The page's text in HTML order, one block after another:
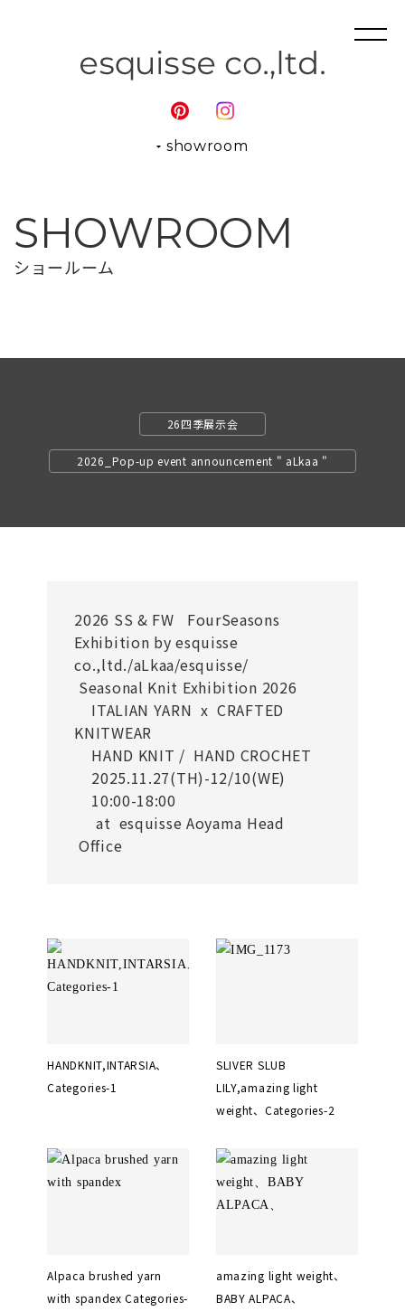
showroom
SHOWROOM
ショールーム
26四季展示会
2026_Pop-up event announcement " aLkaa "
2026 SS & FW FourSeasons
Exhibition by esquisse
co.,ltd./aLkaa/esquisse/
Seasonal Knit Exhibition 2026
ITALIAN YARN x CRAFTED
KNITWEAR
HAND KNIT / HAND CROCHET
2025.11.27(TH)-12/10(WE)
10:00-18:00
at esquisse Aoyama Head
Office
HANDKNIT,INTARSIA、
Categories-1
SLIVER SLUB
LILY,amazing light
weight、Categories-2
Alpaca brushed yarn
with spandex Categories-
amazing light weight、
BABY ALPACA、